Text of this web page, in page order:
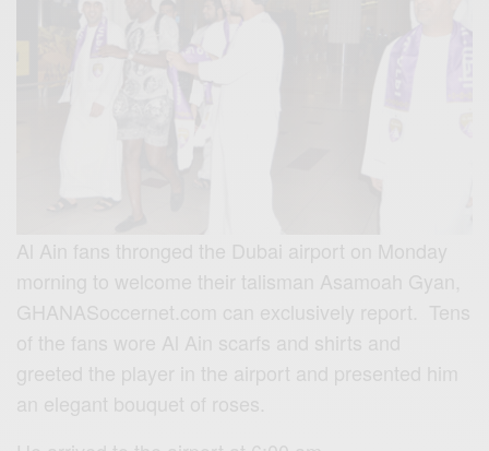
Al Ain fans thronged the Dubai airport on Monday
morning to welcome their talisman Asamoah Gyan,
GHANASoccernet.com can exclusively report. Tens
of the fans wore Al Ain scarfs and shirts and
greeted the player in the airport and presented him
an elegant bouquet of roses.